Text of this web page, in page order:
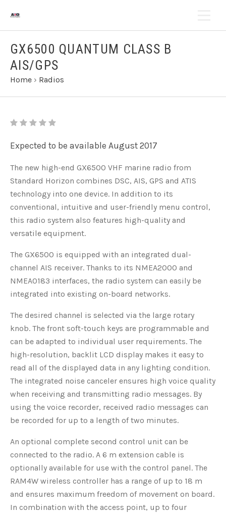
GX6500 QUANTUM CLASS B
AIS/GPS
Home › Radios
Expected to be available August 2017
The new high-end GX6500 VHF marine radio from
Standard Horizon combines DSC, AIS, GPS and ATIS
technology into one device. In addition to its
conventional, intuitive and user-friendly menu control,
this radio system also features high-quality and
versatile equipment.
The GX6500 is equipped with an integrated dual-
channel AIS receiver. Thanks to its NMEA2000 and
NMEA0183 interfaces, the radio system can easily be
integrated into existing on-board networks.
The desired channel is selected via the large rotary
knob. The front soft-touch keys are programmable and
can be adapted to individual user requirements. The
high-resolution, backlit LCD display makes it easy to
read all of the displayed data in any lighting condition.
The integrated noise canceler ensures high voice quality
when receiving and transmitting radio messages. By
using the voice recorder, received radio messages can
be recorded for up to a length of two minutes.
An optional complete second control unit can be
connected to the radio. A 6 m extension cable is
optionally available for use with the control panel. The
RAM4W wireless controller has a range of up to 18 m
and ensures maximum freedom of movement on board.
In combination with the access point, up to four